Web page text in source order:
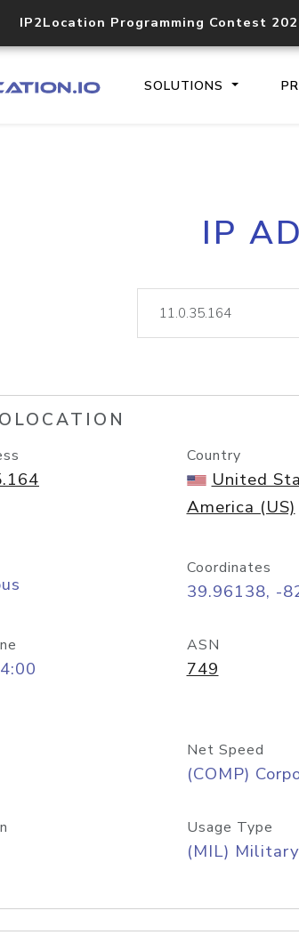
IP2Location Programming Contest
SOLUTIONS
IP
Country
United
America (US)
Coordinates
39.96138, -
ASN
749
Net Speed
(COMP)
Usage Type
(MIL) Military